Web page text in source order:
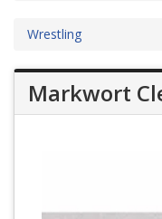
Wrestling
Markwort